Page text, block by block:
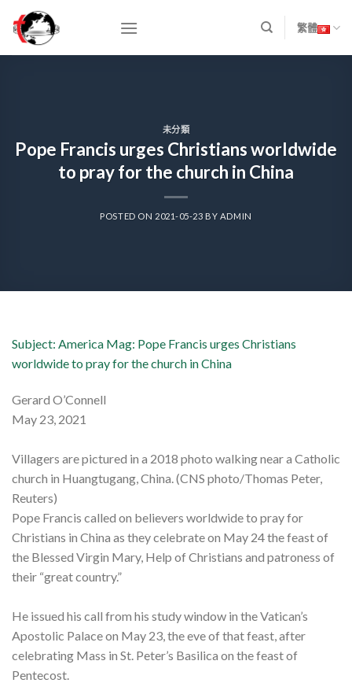
content
繁體
未分類
Pope Francis urges Christians worldwide
to pray for the church in China
POSTED ON 2021-05-23 BY ADMIN
Subject: America Mag: Pope Francis urges Christians
worldwide to pray for the church in China
Gerard O’Connell
May 23, 2021
Villagers are pictured in a 2018 photo walking near a Catholic
church in Huangtugang, China. (CNS photo/Thomas Peter,
Reuters)
Pope Francis called on believers worldwide to pray for
Christians in China as they celebrate on May 24 the feast of
the Blessed Virgin Mary, Help of Christians and patroness of
their “great country.”
He issued his call from his study window in the Vatican’s
Apostolic Palace on May 23, the eve of that feast, after
celebrating Mass in St. Peter’s Basilica on the feast of
Pentecost.